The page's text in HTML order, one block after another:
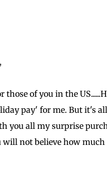
those of you in the
pay' for me. But it's
you all my surprise
not believe how